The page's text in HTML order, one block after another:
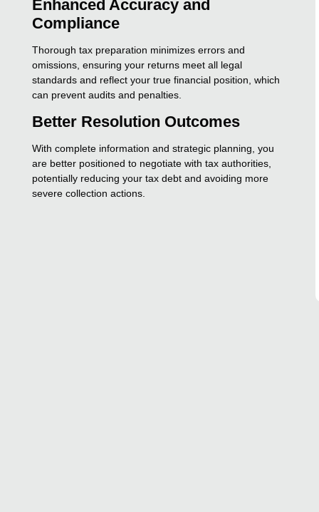
Enhanced Accuracy and
Compliance
Thorough tax preparation minimizes errors and
omissions, ensuring your returns meet all legal
standards and reflect your true financial position, which
can prevent audits and penalties.
Better Resolution Outcomes
With complete information and strategic planning, you
are better positioned to negotiate with tax authorities,
potentially reducing your tax debt and avoiding more
severe collection actions.